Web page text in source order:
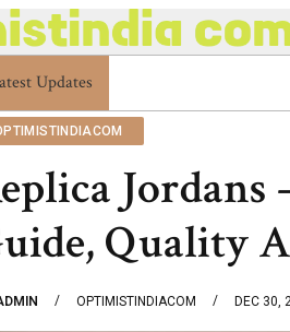
Updates
Optimistindia Com Customer Help
Jordans
Quality
OPTIMISTINDIACOM DEC 30,